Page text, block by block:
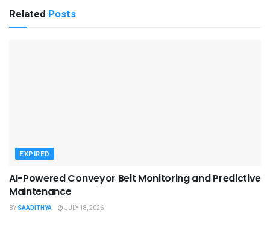
Related Posts
EXPIRED
AI-Powered Conveyor Belt Monitoring and Predictive
Maintenance
BY SAADITHYA JULY 18, 2026